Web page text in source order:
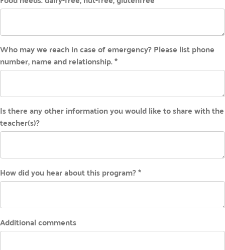
Who may we reach in case of emergency? Please list phone
number, name and relationship. *
Is there any other information you would like to share with the
teacher(s)?
How did you hear about this program? *
Additional comments